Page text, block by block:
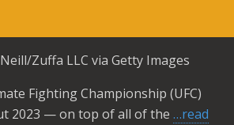
Zuffa LLC via Getty Images
Fighting Championship (UFC)
2023 — on top of all of the …read